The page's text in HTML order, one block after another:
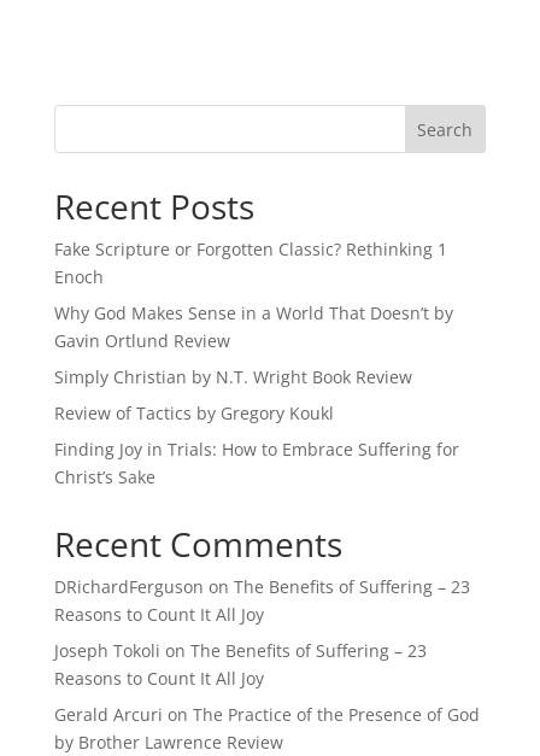
Recent Posts
Fake Scripture or Forgotten Classic? Rethinking 1
Enoch
Why God Makes Sense in a World That Doesn’t by
Gavin Ortlund Review
Simply Christian by N.T. Wright Book Review
Review of Tactics by Gregory Koukl
Finding Joy in Trials: How to Embrace Suffering for
Christ’s Sake
Recent Comments
DRichardFerguson on The Benefits of Suffering – 23
Reasons to Count It All Joy
Joseph Tokoli on The Benefits of Suffering – 23
Reasons to Count It All Joy
Gerald Arcuri on The Practice of the Presence of God
by Brother Lawrence Review